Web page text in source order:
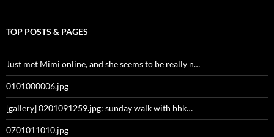
TOP POSTS & PAGES
Just met Mimi online, and she seems to be really n…
0101000006.jpg
[gallery] 0201091259.jpg: sunday walk with bhk…
0701011010.jpg